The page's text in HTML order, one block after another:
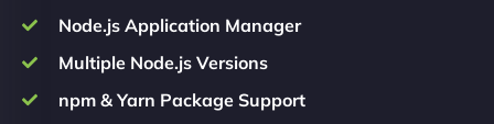
Node.js Application Manager
Multiple Node.js Versions
npm & Yarn Package Support